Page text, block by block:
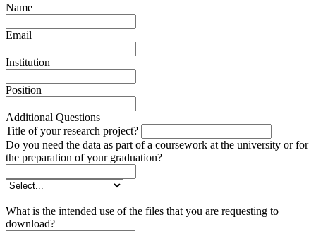
Name
Email
Institution
Position
Additional Questions
Title of your research project?
Do you need the data as part of a coursework at the university or for
the preparation of your graduation?
What is the intended use of the files that you are requesting to
download?